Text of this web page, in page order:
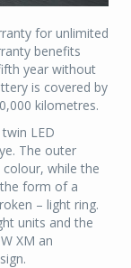
for unlimited
benefits
year without
is covered by
kilometres.
LED
The outer
while the
form of a
– light ring.
units and the
XM an